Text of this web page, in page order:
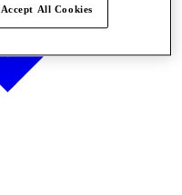
Accept All Cookies